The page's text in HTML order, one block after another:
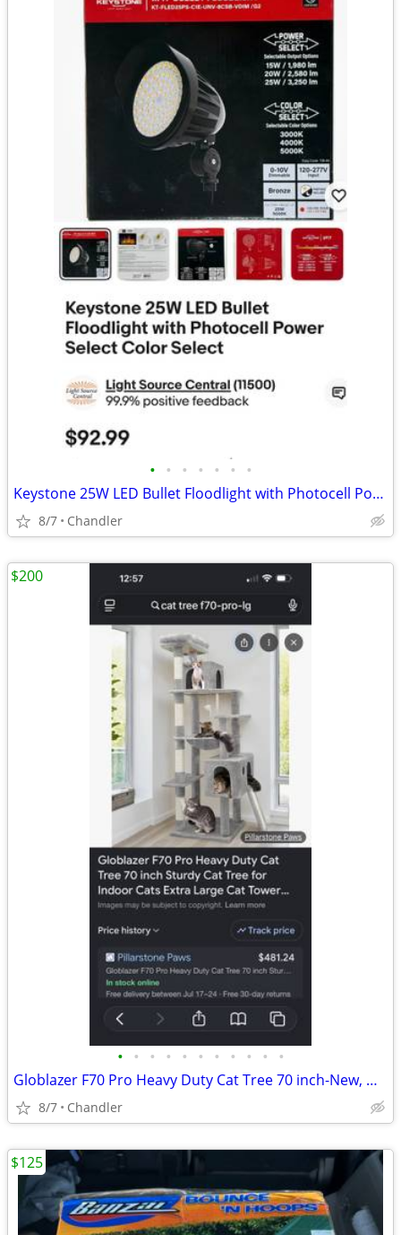
• • • • • • •
Keystone 25W LED Bullet Floodlight with Photocell Power Select Color New down f
8/7 Chandler
• • • • • • • • • • •
Globlazer F70 Pro Heavy Duty Cat Tree 70 inch-New, Down from $480
8/7 Chandler
$200
$125